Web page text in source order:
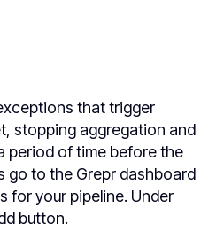
that trigger
stopping aggregation and
period of time before the
go to the Grepr dashboard
for your pipeline. Under
button.